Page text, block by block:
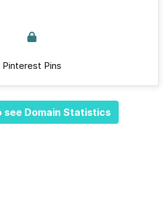
Pinterest Pins
see Domain Statistics